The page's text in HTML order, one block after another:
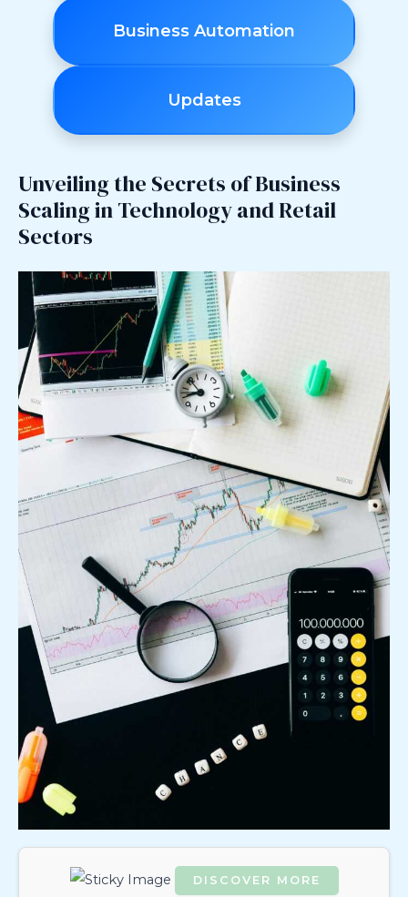
Business Automation
Updates
Unveiling the Secrets of Business
Scaling in Technology and Retail
Sectors
DISCOVER MORE